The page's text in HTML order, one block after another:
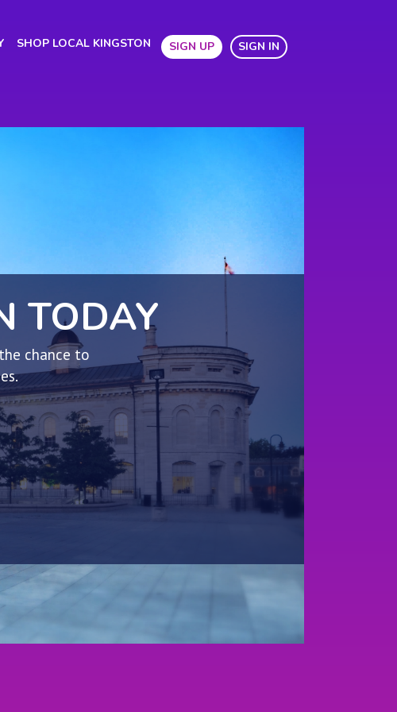
SHOP LOCAL KINGSTON SIGN UP SIGN IN
TODAY
chance to